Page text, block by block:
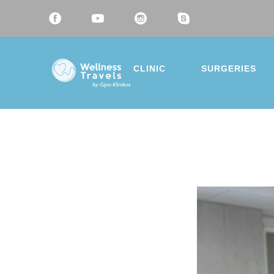
CLINIC SURGERIES
Thank
Choose a